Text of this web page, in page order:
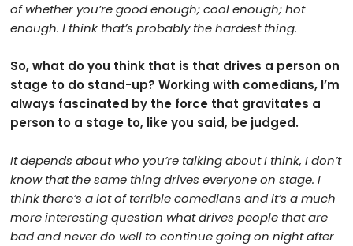
of whether you’re good enough; cool enough; hot
enough. I think that’s probably the hardest thing.
So, what do you think that is that drives a person on
stage to do stand-up? Working with comedians, I’m
always fascinated by the force that gravitates a
person to a stage to, like you said, be judged.
It depends about who you’re talking about I think, I don’t
know that the same thing drives everyone on stage. I
think there’s a lot of terrible comedians and it’s a much
more interesting question what drives people that are
bad and never do well to continue going on night after